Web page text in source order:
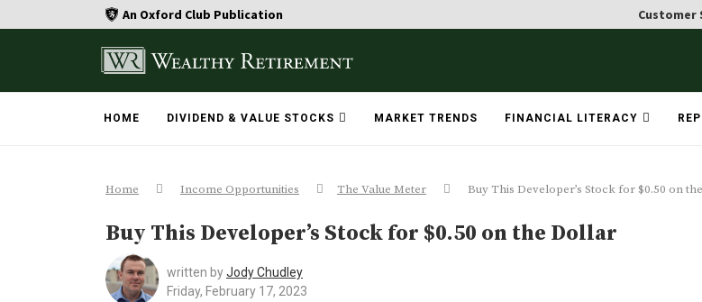
An Oxford Club Publication Customer
HOME DIVIDEND & VALUE STOCKS MARKET TRENDS FINANCIAL LITERACY
Home Income Opportunities The Value Meter Buy This Developer’s Stock for $0.50 on
Buy This Developer’s Stock for $0.50 on the Dollar
written byJody Chudley
Friday, February 17, 2023